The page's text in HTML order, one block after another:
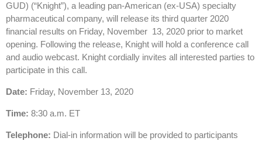
GUD) (“Knight”), a leading pan-American (ex-USA) specialty
pharmaceutical company, will release its third quarter 2020
financial results on Friday, November 13, 2020 prior to market
opening. Following the release, Knight will hold a conference call
and audio webcast. Knight cordially invites all interested parties to
participate in this call.
Date: Friday, November 13, 2020
Time: 8:30 a.m. ET
Telephone: Dial-in information will be provided to participants